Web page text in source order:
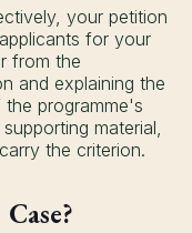
your petition
for your
from the
and explaining the
programme's
material,
the criterion.